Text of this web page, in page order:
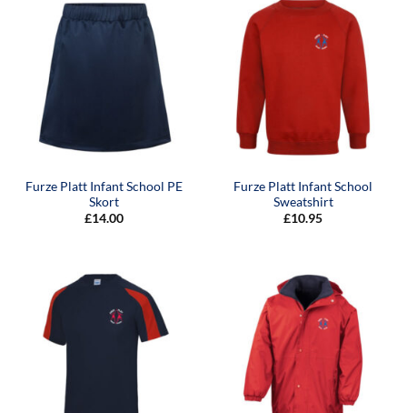
Furze Platt Infant School PE
Skort
£14.00
Furze Platt Infant School
Sweatshirt
£10.95